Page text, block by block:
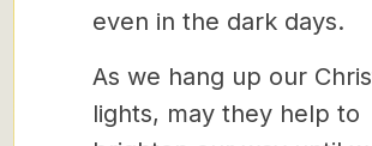
even in the dark days.
As we hang up our
lights, may they help to